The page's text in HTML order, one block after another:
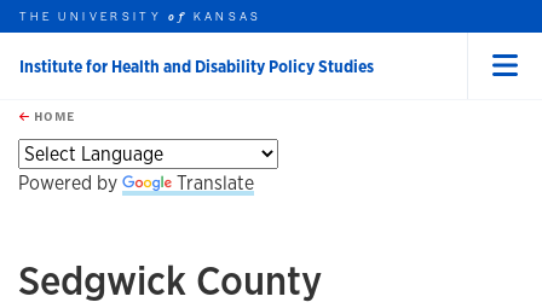
Skip to main content
this unit
THE UNIVERSITYof KANSAS
Institute for Health and Disability Policy Studies
HOME
Powered by Translate
Sedgwick County